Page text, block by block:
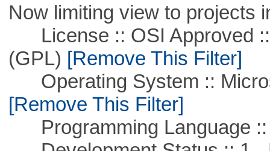
Now limiting view to projects
License :: OSI Approved ::
(GPL) [Remove This Filter]
Operating System ::
[Remove This Filter]
Programming Language ::